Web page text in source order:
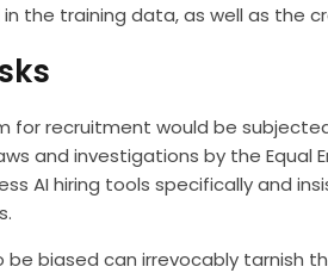
the training data, as well as the
for recruitment would be
and investigations by the Equal
AI hiring tools specifically and
biased can irrevocably tarnish